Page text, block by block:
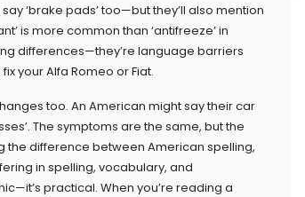
‘brake pads’ too—but they’ll also mention
is more common than ‘antifreeze’ in
differences—they’re language barriers
your Alfa Romeo or Fiat.
too. An American might say their car
The symptoms are the same, but the
the difference between American spelling,
in spelling, vocabulary, and
practical. When you’re reading a